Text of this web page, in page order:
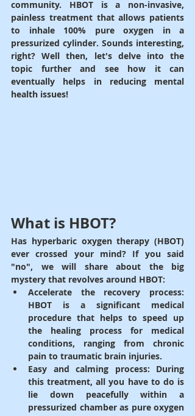
community. HBOT is a non-invasive,
painless treatment that allows patients
to inhale 100% pure oxygen in a
pressurized cylinder. Sounds interesting,
right? Well then, let's delve into the
topic further and see how it can
eventually helps in reducing mental
health issues!
What is HBOT?
Has hyperbaric oxygen therapy (HBOT)
ever crossed your mind? If you said
"no", we will share about the big
mystery that revolves around HBOT:
Accelerate the recovery process:
HBOT is a significant medical
procedure that helps to speed up
the healing process for medical
conditions, ranging from chronic
pain to traumatic brain injuries.
Easy and calming process: During
this treatment, all you have to do is
lie down peacefully within a
pressurized chamber as pure oxygen